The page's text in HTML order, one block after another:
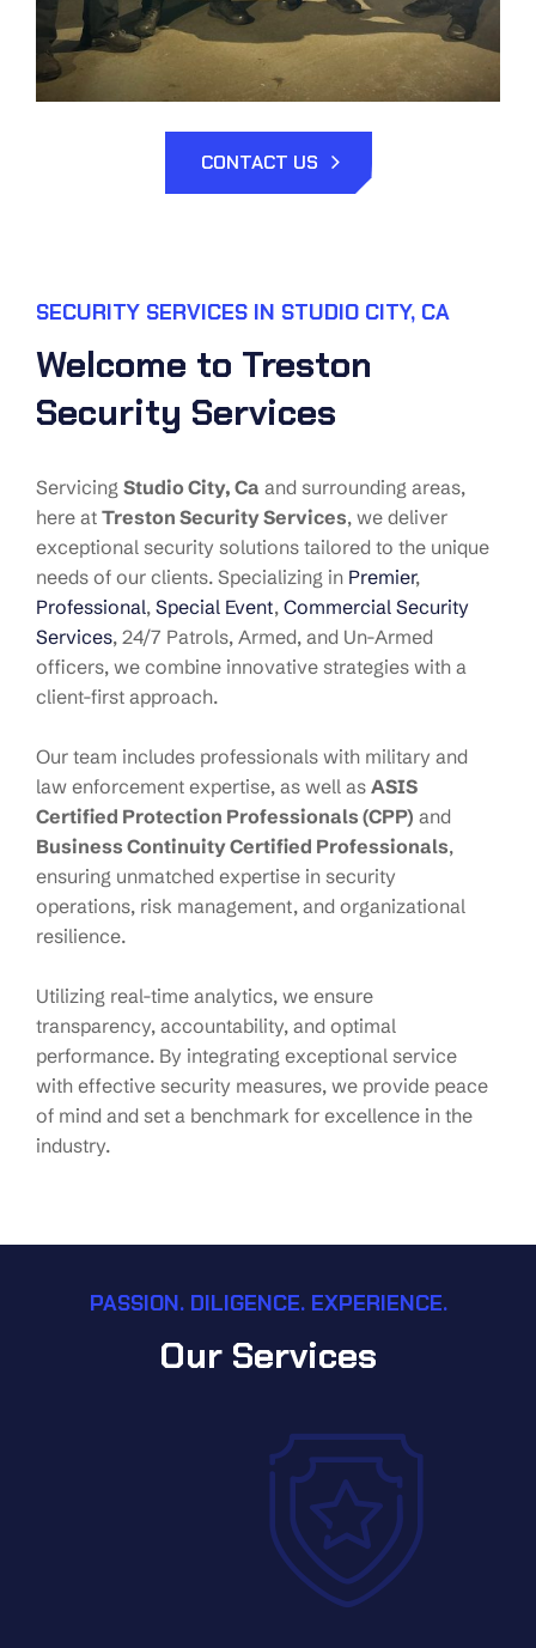
CONTACT US
SECURITY SERVICES IN STUDIO CITY, CA
Welcome to Treston
Security Services
Servicing Studio City, Ca and surrounding areas,
here at Treston Security Services, we deliver
exceptional security solutions tailored to the unique
needs of our clients. Specializing in Premier,
Professional, Special Event, Commercial Security
Services, 24/7 Patrols, Armed, and Un-Armed
officers, we combine innovative strategies with a
client-first approach.
Our team includes professionals with military and
law enforcement expertise, as well as ASIS
Certified Protection Professionals (CPP) and
Business Continuity Certified Professionals,
ensuring unmatched expertise in security
operations, risk management, and organizational
resilience.
Utilizing real-time analytics, we ensure
transparency, accountability, and optimal
performance. By integrating exceptional service
with effective security measures, we provide peace
of mind and set a benchmark for excellence in the
industry.
PASSION. DILIGENCE. EXPERIENCE.
Our Services